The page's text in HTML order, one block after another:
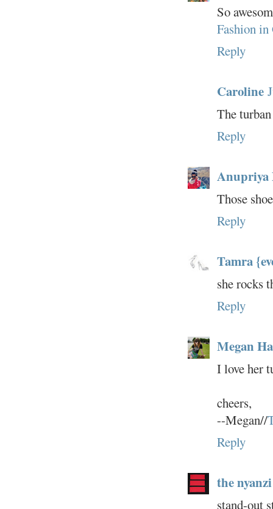
So
Fashion in
Reply
Caroline
The
Reply
Anupriya
Those
Reply
Tamra
she rocks
Reply
Megan
I love her
cheers,
--Megan//
Reply
the
stand-out